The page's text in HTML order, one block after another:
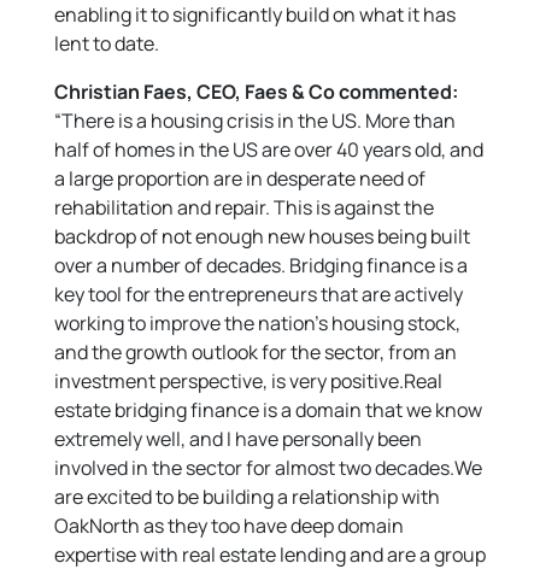
enabling it to significantly build on what it has
lent to date.
Christian Faes, CEO, Faes & Co commented:
“There is a housing crisis in the US. More than
half of homes in the US are over 40 years old, and
a large proportion are in desperate need of
rehabilitation and repair. This is against the
backdrop of not enough new houses being built
over a number of decades. Bridging finance is a
key tool for the entrepreneurs that are actively
working to improve the nation’s housing stock,
and the growth outlook for the sector, from an
investment perspective, is very positive.Real
estate bridging finance is a domain that we know
extremely well, and I have personally been
involved in the sector for almost two decades.We
are excited to be building a relationship with
OakNorth as they too have deep domain
expertise with real estate lending and are a group